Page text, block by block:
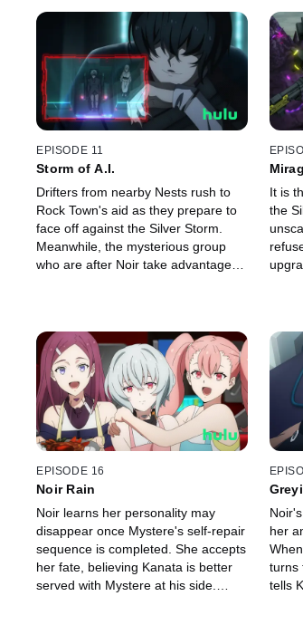
EPISODE 11
Storm of A.I.
Drifters from nearby Nests rush to
Rock Town's aid as they prepare to
face off against the Silver Storm.
Meanwhile, the mysterious group
who are after Noir take advantage of
survival.
It is
the
EPISODE 16
Noir Rain
Noir learns her personality may
disappear once Mystere's self-repair
sequence is completed. She accepts
her fate, believing Kanata is better
served with Mystere at his side.
her
turns
tells